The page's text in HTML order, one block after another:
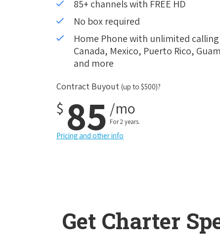
85+ channels with FREE HD
No box required
Home Phone with unlimited calling
Canada, Mexico, Puerto Rico,
and more
Contract Buyout (up to $500)?
$ 85 /mo
For 2 years.
Pricing and other info
Get Charter